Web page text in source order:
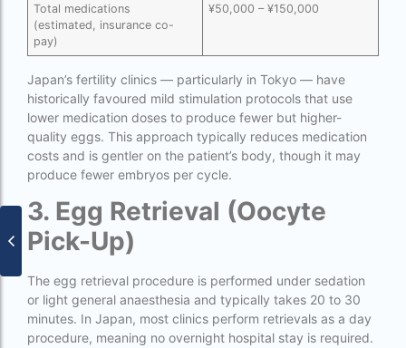
Surrogacy Centre Thailand
Surrogacy charges in Lucknow
Surrogacy charges in Pune
Surrogacy cost for twins
Surrogacy cost in Indira IVF
Surrogacy Cost in Thailand
surrogacy for lgbt couples in india
Surrogacy Gurgaon
surrogacy hospital in guwahati
Total medications
(estimated, insurance co-
pay)
¥50,000 – ¥150,000
Japan’s fertility clinics — particularly in Tokyo — have
historically favoured mild stimulation protocols that use
lower medication doses to produce fewer but higher-
quality eggs. This approach typically reduces medication
costs and is gentler on the patient’s body, though it may
produce fewer embryos per cycle.
3. Egg Retrieval (Oocyte
Pick-Up)
The egg retrieval procedure is performed under sedation
or light general anaesthesia and typically takes 20 to 30
minutes. In Japan, most clinics perform retrievals as a day
procedure, meaning no overnight hospital stay is required.